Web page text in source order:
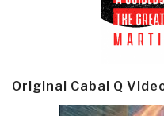
Original Cabal Q